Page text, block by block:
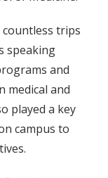
trips
speaking
and
medical and
played a key
campus to